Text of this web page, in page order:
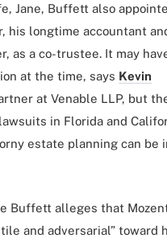
Jane, Buffett also
his longtime accountant
as a co-trustee. It may
at the time, says Kevin
at Venable LLP, but
in Florida and
estate planning can be
Buffett alleges that
and adversarial” toward